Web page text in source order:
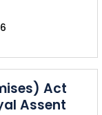
Act
Assent